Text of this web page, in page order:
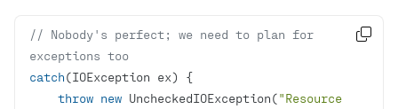
// Nobody's perfect; we need to plan for
exceptions too
catch
throw new UncheckedIOException("Resource
